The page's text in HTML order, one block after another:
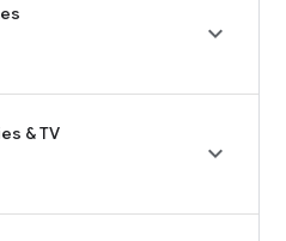

& TV
